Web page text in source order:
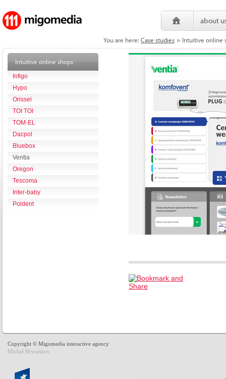
about
You are here: Case studies » Intuitive online
Intuitive online shops
Infigo
Hypo
Orissel
TOI TOI
TOM-EL
Dacpol
Bluebox
Ventia
Oregon
Tescoma
Inter-baby
Poldent
Copyright © Migomedia interactive agency
Michał Hryniszyn